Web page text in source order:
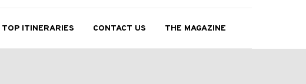
TOP ITINERARIES CONTACT US THE MAGAZINE